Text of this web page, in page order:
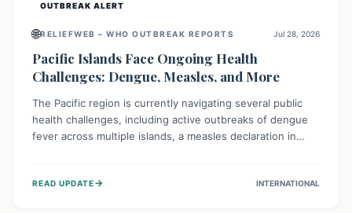
OUTBREAK ALERT
🌐RELIEFWEB – WHO OUTBREAK REPORTS Jul 28, 2026
Pacific Islands Face Ongoing Health
Challenges: Dengue, Measles, and More
The Pacific region is currently navigating several public
health challenges, including active outbreaks of dengue
fever across multiple islands, a measles declaration in
robust surveillance, vaccination campaigns, and vector
READ UPDATE→ INTERNATIONAL